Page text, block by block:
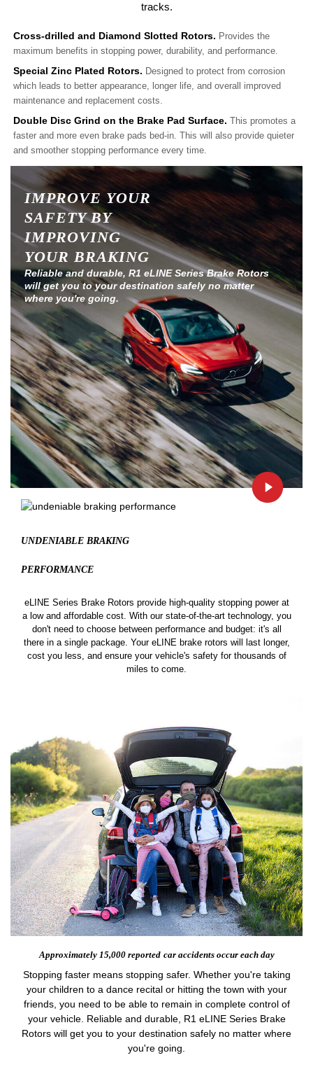
tracks.
Cross-drilled and Diamond Slotted Rotors. Provides the
maximum benefits in stopping power, durability, and performance.
Special Zinc Plated Rotors. Designed to protect from corrosion
which leads to better appearance, longer life, and overall improved
maintenance and replacement costs.
Double Disc Grind on the Brake Pad Surface. This promotes a
faster and more even brake pads bed-in. This will also provide quieter
and smoother stopping performance every time.
IMPROVE YOUR
SAFETY BY
IMPROVING
YOUR BRAKING
Reliable and durable, R1 eLINE Series Brake Rotors
will get you to your destination safely no matter
where you're going.
UNDENIABLE BRAKING
PERFORMANCE
eLINE Series Brake Rotors provide high-quality stopping power at
a low and affordable cost. With our state-of-the-art technology, you
don't need to choose between performance and budget: it's all
there in a single package. Your eLINE brake rotors will last longer,
cost you less, and ensure your vehicle's safety for thousands of
miles to come.
Approximately 15,000 reported car accidents occur each day
Stopping faster means stopping safer. Whether you're taking
your children to a dance recital or hitting the town with your
friends, you need to be able to remain in complete control of
your vehicle. Reliable and durable, R1 eLINE Series Brake
Rotors will get you to your destination safely no matter where
you're going.